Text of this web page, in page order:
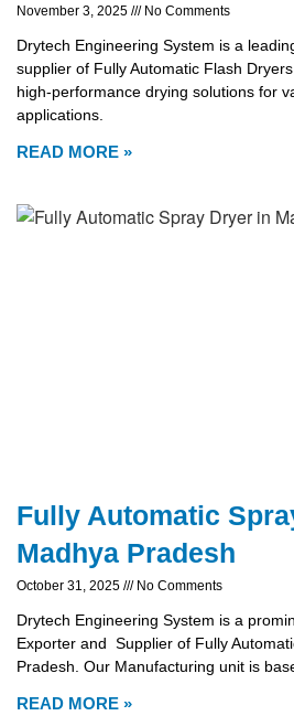
November 3, 2025 No Comments
Drytech Engineering System is a
supplier of Fully Automatic Flash
high-performance drying solutions for
applications.
READ MORE »
Fully Automatic
Madhya Pradesh
October 31, 2025 No Comments
Drytech Engineering System is a
Exporter and Supplier of Fully
Pradesh. Our Manufacturing unit is
READ MORE »